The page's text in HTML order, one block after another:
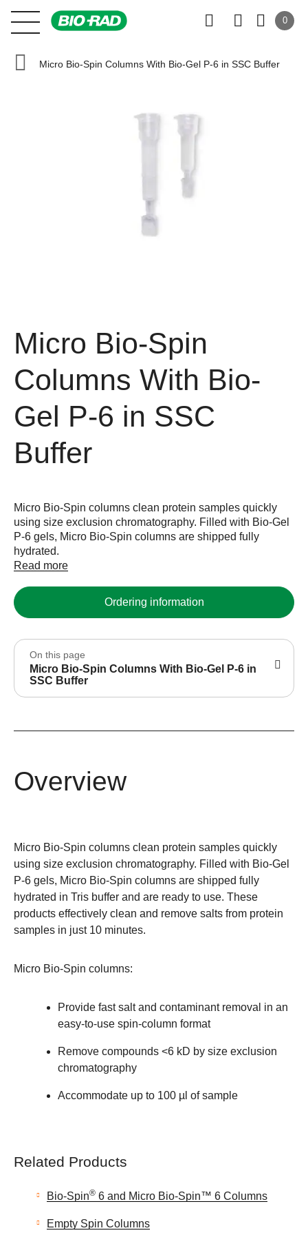
0
Micro Bio-Spin Columns With Bio-Gel P-6 in SSC Buffer
Micro Bio-Spin
Columns With Bio-
Gel P-6 in SSC
Buffer
Micro Bio-Spin columns clean protein samples quickly
using size exclusion chromatography. Filled with Bio-Gel
P-6 gels, Micro Bio-Spin columns are shipped fully
hydrated.
Read more
Ordering information
On this page
Micro Bio-Spin Columns With Bio-Gel P-6 in
SSC Buffer
Overview
Micro Bio-Spin columns clean protein samples quickly
using size exclusion chromatography. Filled with Bio-Gel
P-6 gels, Micro Bio-Spin columns are shipped fully
hydrated in Tris buffer and are ready to use. These
products effectively clean and remove salts from protein
samples in just 10 minutes.
Micro Bio-Spin columns:
Provide fast salt and contaminant removal in an
easy-to-use spin-column format
Remove compounds <6 kD by size exclusion
chromatography
Accommodate up to 100 µl of sample
Related Products
Bio-Spin® 6 and Micro Bio-Spin™ 6 Columns
Empty Spin Columns